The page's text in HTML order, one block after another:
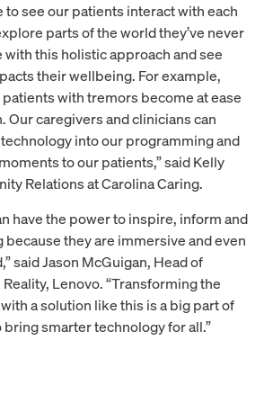
to see our patients interact with each
parts of the world they’ve never
this holistic approach and see
their wellbeing. For example,
patients with tremors become at ease
Our caregivers and clinicians can
into our programming and
to our patients,” said Kelly
Relations at Carolina Caring.
have the power to inspire, inform and
they are immersive and even
said Jason McGuigan, Head of
Lenovo. “Transforming the
a solution like this is a big part of
bring smarter technology for all.”